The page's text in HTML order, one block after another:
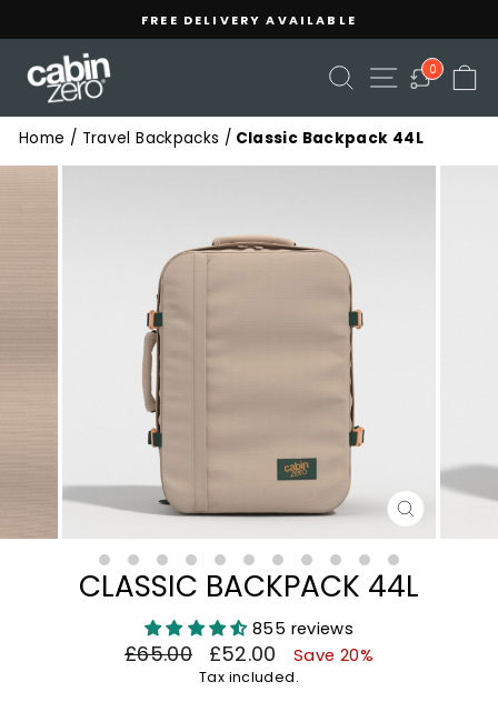
the
Policy
content
Pause
slideshow
FREE DELIVERY AVAILABLE
SEARCHSITE
0
Home / Travel Backpacks / Classic Backpack 44L
CLOSE
(ESC)
CLASSIC BACKPACK 44L
855 reviews
Regular
£65.00
Sale
price
£52.00 Save 20%
Tax included.